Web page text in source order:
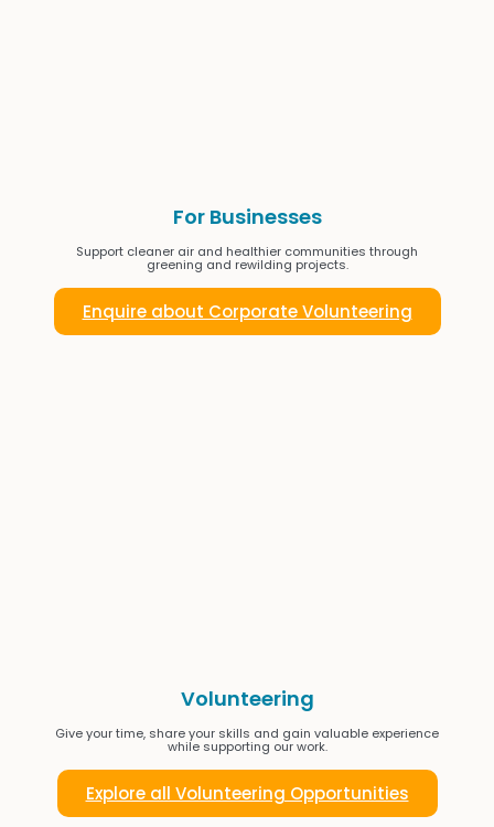
For Businesses
Support cleaner air and healthier communities through
greening and rewilding projects.
Enquire about Corporate Volunteering
Volunteering
Give your time, share your skills and gain valuable experience
while supporting our work.
Explore all Volunteering Opportunities